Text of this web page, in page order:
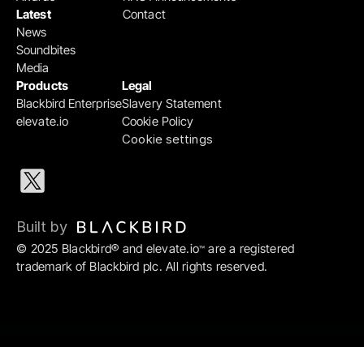
Products
Blackbird Enterprise
elevate.io
Legal
Slavery Statement
Cookie Policy
Cookie settings
Contact
Latest
News
Soundbites
Media
© 2025 Blackbird® and elevate.io™ are a registered
trademark of Blackbird plc. All rights reserved.
Built by